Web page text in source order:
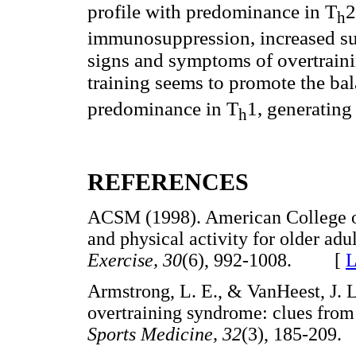
profile with predominance in Th
immunosuppression, increased
signs and symptoms of
training seems to promote the
predominance in Th1,
REFERENCES
ACSM (1998). American College
and physical activity for older
Exercise, 30(6), 992-1008. [
Armstrong, L. E., & VanHeest, J.
overtraining syndrome: clues
Sports Medicine, 32(3), 185-